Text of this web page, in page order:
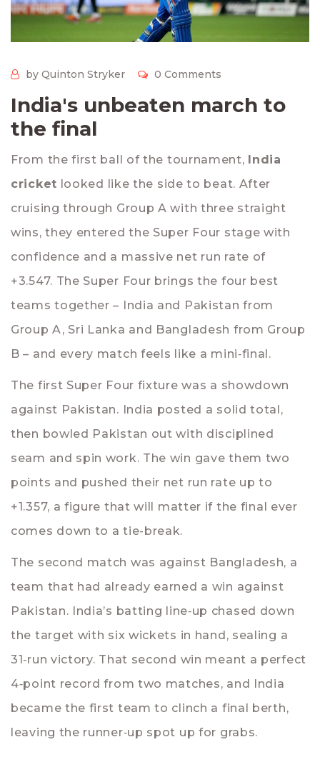
by Quinton Stryker 0 Comments
India's unbeaten march to
the final
From the first ball of the tournament, India
cricket looked like the side to beat. After
cruising through Group A with three straight
wins, they entered the Super Four stage with
confidence and a massive net run rate of
+3.547. The Super Four brings the four best
teams together – India and Pakistan from
Group A, Sri Lanka and Bangladesh from Group
B – and every match feels like a mini‑final.
The first Super Four fixture was a showdown
against Pakistan. India posted a solid total,
then bowled Pakistan out with disciplined
seam and spin work. The win gave them two
points and pushed their net run rate up to
+1.357, a figure that will matter if the final ever
comes down to a tie-break.
The second match was against Bangladesh, a
team that had already earned a win against
Pakistan. India’s batting line‑up chased down
the target with six wickets in hand, sealing a
31‑run victory. That second win meant a perfect
4‑point record from two matches, and India
became the first team to clinch a final berth,
leaving the runner‑up spot up for grabs.